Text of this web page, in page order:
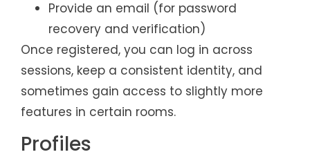
Provide an email (for password
recovery and verification)
Once registered, you can log in across
sessions, keep a consistent identity, and
sometimes gain access to slightly more
features in certain rooms.
Profiles